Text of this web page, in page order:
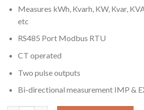
Measures kWh, Kvarh, KW, Kvar,
etc
RS485 Port Modbus RTU
CT operated
Two pulse outputs
Bi-directional measurement IMP &